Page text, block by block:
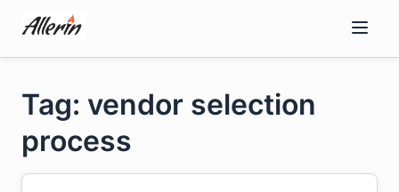
content
Tag: vendor selection
process